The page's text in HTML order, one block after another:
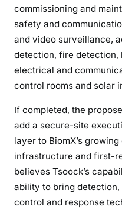
commissioning and
safety and
and video surveillance,
detection, fire
electrical and
control rooms and solar
If completed, the
add a secure-site
layer to BiomX’s
infrastructure and first-
believes Tsoock’s
ability to bring
control and response